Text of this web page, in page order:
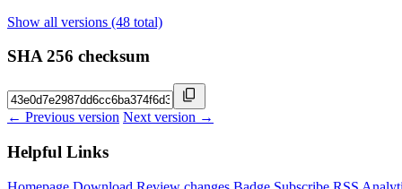
Show all versions (48 total)
SHA 256 checksum
← Previous version Next version →
Helpful Links